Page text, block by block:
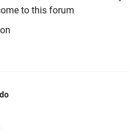
to this forum